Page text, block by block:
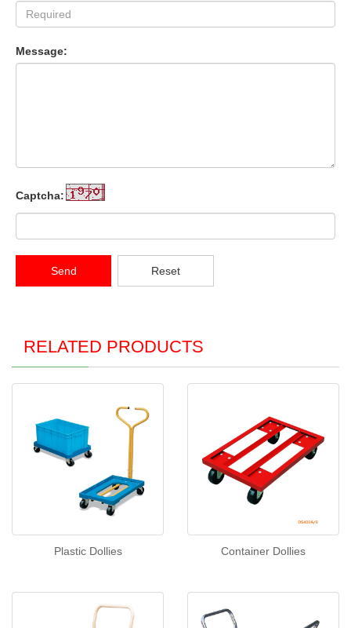
Message:
Captcha:
Send Reset
RELATED PRODUCTS
Plastic Dollies Container Dollies